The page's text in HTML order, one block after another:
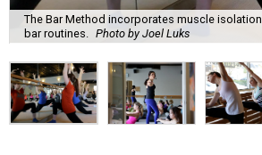
The Bar Method incorporates muscle
bar routines.
Photo by Joel Luks